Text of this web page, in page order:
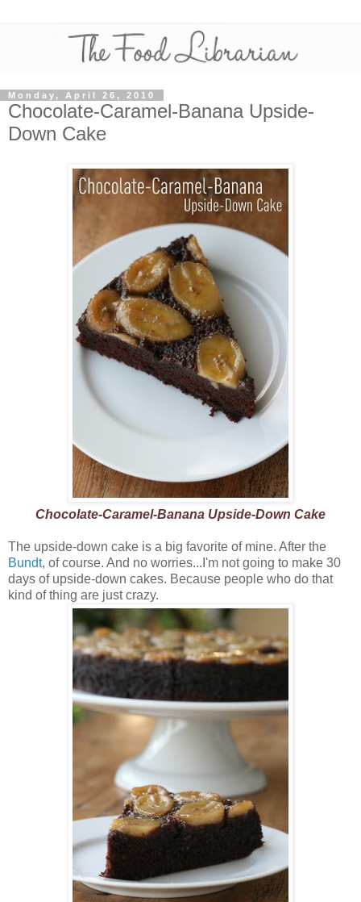
Monday, April 26, 2010
Chocolate-Caramel-Banana Upside-
Down Cake
Chocolate-Caramel-Banana Upside-Down Cake
The upside-down cake is a big favorite of mine. After the
Bundt, of course. And no worries...I'm not going to make 30
days of upside-down cakes. Because people who do that
kind of thing are just crazy.